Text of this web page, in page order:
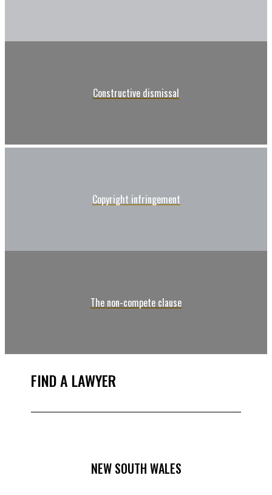
Constructive dismissal
Copyright infringement
The non-compete clause
FIND A LAWYER
NEW SOUTH WALES